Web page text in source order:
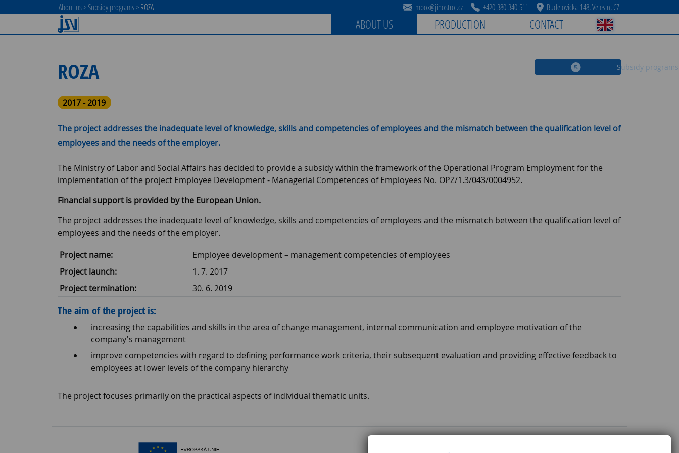
About us>Subsidy programs>ROZA mbox@jihostroj.cz +420 380 340 511 Budejovicka 148, Velesin, CZ
ABOUT US PRODUCTION CONTACT
Subsidy programs
ROZA
2017 - 2019
The project addresses the inadequate level of knowledge, skills and competencies of employees and the mismatch between the qualification level of
employees and the needs of the employer.
The Ministry of Labor and Social Affairs has decided to provide a subsidy within the framework of the Operational Program Employment for the
implementation of the project Employee Development - Managerial Competences of Employees No. OPZ/1.3/043/0004952.
Financial support is provided by the European Union.
The project addresses the inadequate level of knowledge, skills and competencies of employees and the mismatch between the qualification level of
employees and the needs of the employer.
Project name:
Employee development – ​​management competencies of employees
Project launch:
1. 7. 2017
Project termination:
30. 6. 2019
The aim of the project is:
increasing the capabilities and skills in the area of ​​change management, internal communication and employee motivation of the
company's management
improve competencies with regard to defining performance work criteria, their subsequent evaluation and providing effective feedback to
employees at lower levels of the company hierarchy
The project focuses primarily on the practical aspects of individual thematic units.